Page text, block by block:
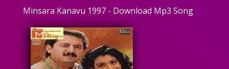
Ghazals
Instrumental
Raksha Bandhan
Minsara Kanavu 1997 - Download Mp3 Song